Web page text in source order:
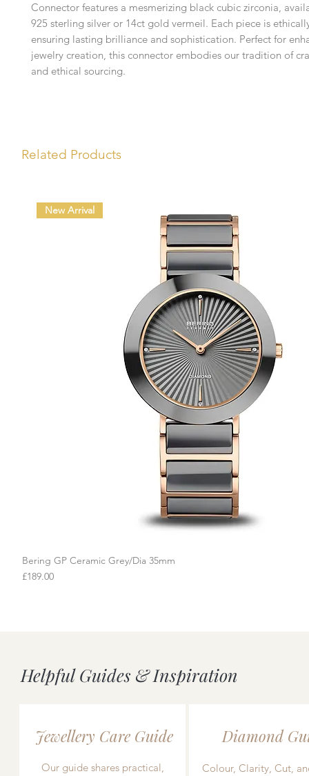
Connector features a mesmerizing black cubic zirconia,
925 sterling silver or 14ct gold vermeil. Each piece is
ensuring lasting brilliance and sophistication. Perfect for
jewelry creation, this connector embodies our tradition of
and ethical sourcing.
Related Products
New Arrival
Bering GP Ceramic Grey/Dia 35mm
Price
£189.00
Helpful Guides & Inspiration
Jewellery Care Guide
Our guide shares practical,
Diamond
Colour, Clarity, Cut,